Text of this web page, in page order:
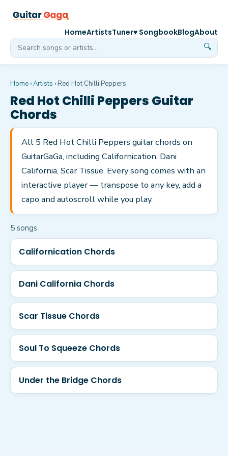
🔍
HomeArtistsTuner♥ SongbookBlogAbout
Home ›Artists › Red Hot Chilli Peppers
Red Hot Chilli Peppers Guitar
Chords
All 5 Red Hot Chilli Peppers guitar chords on
GuitarGaGa, including Californication, Dani
California, Scar Tissue. Every song comes with an
interactive player — transpose to any key, add a
capo and autoscroll while you play.
5 songs
Californication Chords
Dani California Chords
Scar Tissue Chords
Soul To Squeeze Chords
Under the Bridge Chords